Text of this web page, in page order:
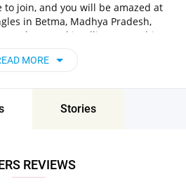
join, and you will be amazed at
in Betma, Madhya Pradesh,
base and intelligent matching
who live nearby you, chat, flirt
- it’s that simple!
India - Find People
MORE
Stories
REVIEWS